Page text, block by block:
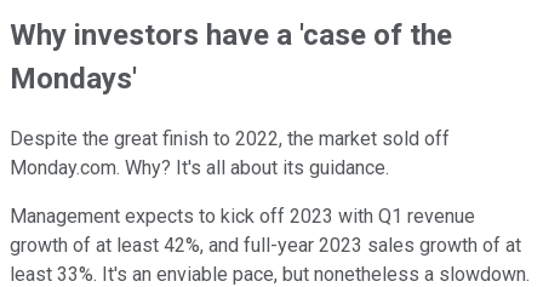
Why investors have a 'case of the
Mondays'
Despite the great finish to 2022, the market sold off
Monday.com. Why? It's all about its guidance.
Management expects to kick off 2023 with Q1 revenue
growth of at least 42%, and full-year 2023 sales growth of at
least 33%. It's an enviable pace, but nonetheless a slowdown.